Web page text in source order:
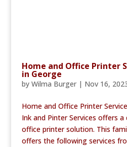
Home and Office Printer
in George
by Wilma Burger| Nov 16,
Home and Office Printer
Ink and Pinter Services offers
office printer solution. This
offers the following services